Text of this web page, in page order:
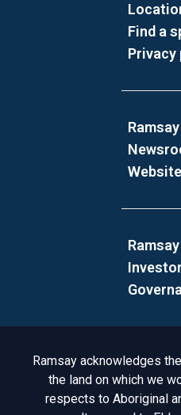
Find a
Privacy
Acknowledgement to
Ramsay acknowledges
the land on which we
respects to Aboriginal